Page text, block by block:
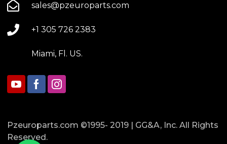
sales@pzeuroparts.com
+1 305 726 2383
Miami, Fl. US.
Pzeuroparts.com ©1995- 2019 | GG&A, Inc. All Rights
Reserved.